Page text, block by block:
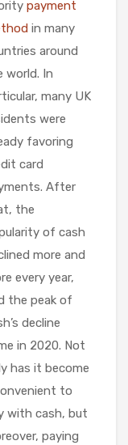
payment
in many
around
world. In
many UK
were
favoring
card
After
the
of cash
more and
every year,
the peak of
decline
in 2020. Not
has it become
to
with cash, but
paying